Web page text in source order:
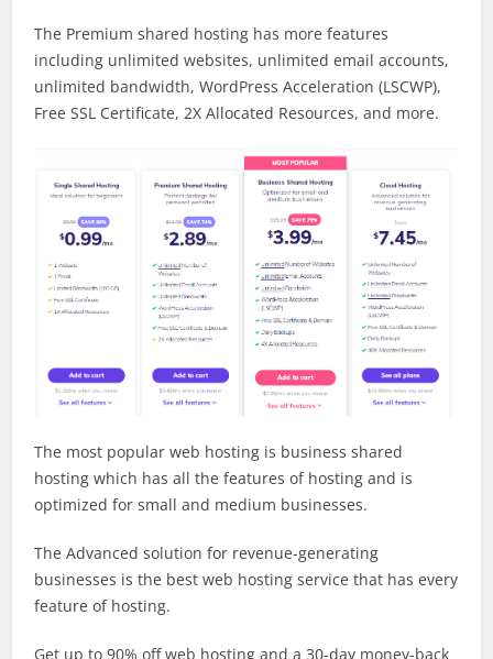
The Premium shared hosting has more features
including unlimited websites, unlimited email accounts,
unlimited bandwidth, WordPress Acceleration (LSCWP),
Free SSL Certificate, 2X Allocated Resources, and more.
The most popular web hosting is business shared
hosting which has all the features of hosting and is
optimized for small and medium businesses.
The Advanced solution for revenue-generating
businesses is the best web hosting service that has every
feature of hosting.
Get up to 90% off web hosting and a 30-day money-back